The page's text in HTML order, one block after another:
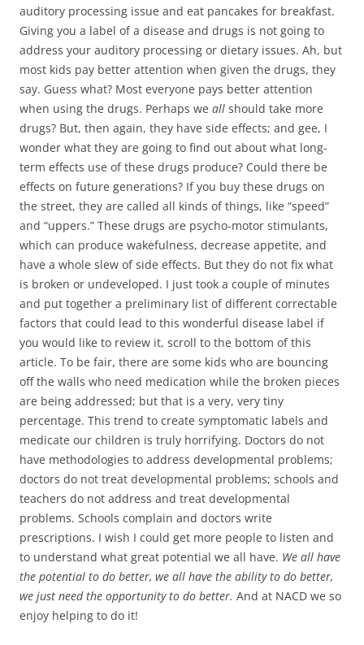
auditory processing issue and eat pancakes for breakfast.
Giving you a label of a disease and drugs is not going to
address your auditory processing or dietary issues. Ah, but
most kids pay better attention when given the drugs, they
say. Guess what? Most everyone pays better attention
when using the drugs. Perhaps we all should take more
drugs? But, then again, they have side effects; and gee, I
wonder what they are going to find out about what long-
term effects use of these drugs produce? Could there be
effects on future generations? If you buy these drugs on
the street, they are called all kinds of things, like “speed”
and “uppers.” These drugs are psycho-motor stimulants,
which can produce wakefulness, decrease appetite, and
have a whole slew of side effects. But they do not fix what
is broken or undeveloped. I just took a couple of minutes
and put together a preliminary list of different correctable
factors that could lead to this wonderful disease label if
you would like to review it, scroll to the bottom of this
article. To be fair, there are some kids who are bouncing
off the walls who need medication while the broken pieces
are being addressed; but that is a very, very tiny
percentage. This trend to create symptomatic labels and
medicate our children is truly horrifying. Doctors do not
have methodologies to address developmental problems;
doctors do not treat developmental problems; schools and
teachers do not address and treat developmental
problems. Schools complain and doctors write
prescriptions. I wish I could get more people to listen and
to understand what great potential we all have. We all have
the potential to do better, we all have the ability to do better,
we just need the opportunity to do better. And at NACD we so
enjoy helping to do it!